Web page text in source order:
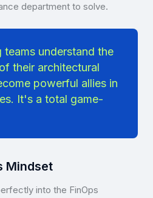
department to solve.
teams understand the
their architectural
powerful allies in
It's a total game-
Mindset
into the FinOps